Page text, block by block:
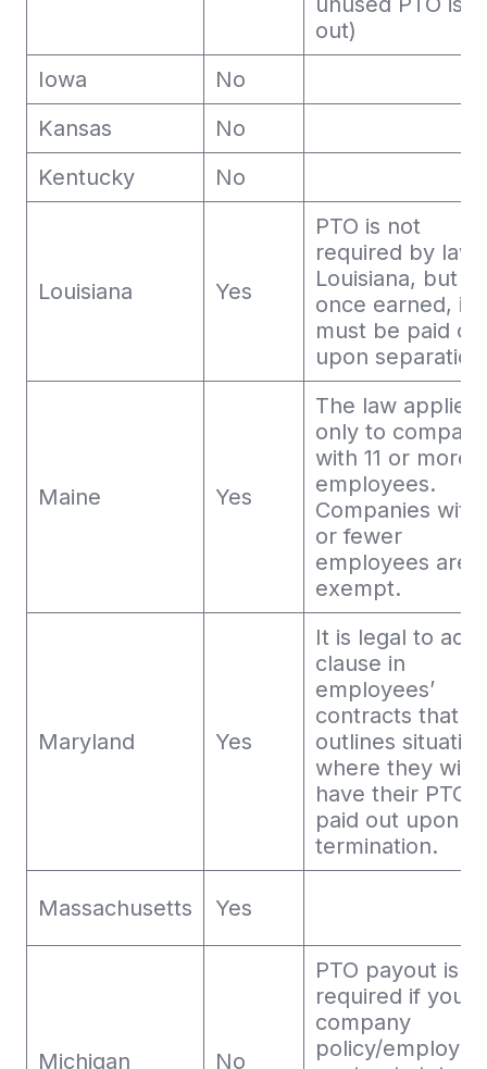
out)
Iowa
No
Kansas
No
Kentucky
No
Louisiana Yes
PTO is not
required by law
Louisiana, but
once earned, it
must be paid
upon
Maine Yes
The law applies
only to
with 11 or more
employees.
Companies with
or fewer
employees are
exempt.
Maryland Yes
It is legal to add
clause in
employees’
contracts that
outlines
where they will
have their PTO
paid out upon
termination.
Massachusetts Yes
Michigan No
PTO payout is
required if your
company
policy/